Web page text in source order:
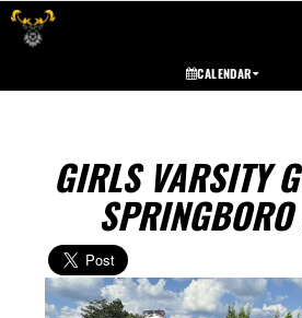
CALENDAR
GIRLS VARSITY